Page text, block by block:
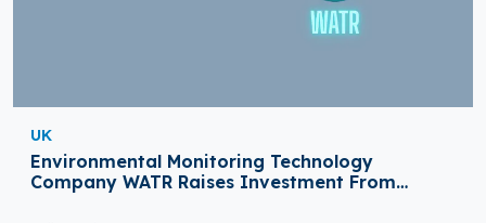
UK
Environmental Monitoring Technology
Company WATR Raises Investment From